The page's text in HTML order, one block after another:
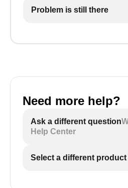
Problem is still there
Need more help?
Ask a different question
Help Center
Select a different product